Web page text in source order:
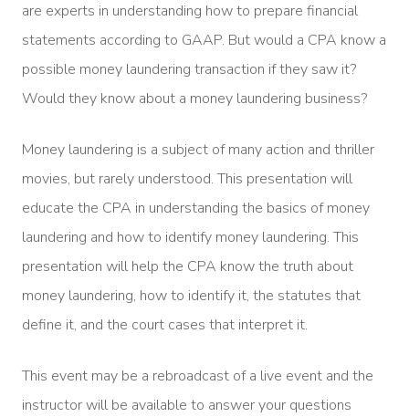
are experts in understanding how to prepare financial
statements according to GAAP. But would a CPA know a
possible money laundering transaction if they saw it?
Would they know about a money laundering business?
Money laundering is a subject of many action and thriller
movies, but rarely understood. This presentation will
educate the CPA in understanding the basics of money
laundering and how to identify money laundering. This
presentation will help the CPA know the truth about
money laundering, how to identify it, the statutes that
define it, and the court cases that interpret it.
This event may be a rebroadcast of a live event and the
instructor will be available to answer your questions